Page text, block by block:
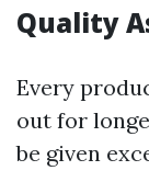
Quality
Every
out for
be given